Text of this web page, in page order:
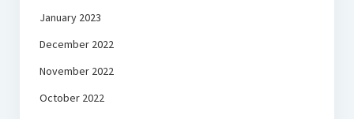
January 2023
December 2022
November 2022
October 2022